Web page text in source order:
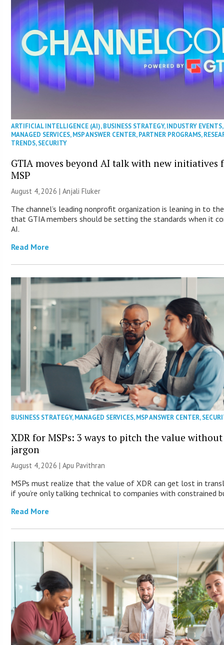
ARTIFICIAL INTELLIGENCE (AI),BUSINESS STRATEGY,INDUSTRY EVENTS,
MANAGED SERVICES,MSP ANSWER CENTER,PARTNER PROGRAMS,
TRENDS,SECURITY
GTIA moves beyond AI talk with new initiatives
MSP
August 4, 2026 |Anjali Fluker
The channel’s leading nonprofit organization is leaning in to
that GTIA members should be setting the standards when it
AI.
Read More
BUSINESS STRATEGY,MANAGED SERVICES,MSP ANSWER CENTER,
XDR for MSPs: 3 ways to pitch the value
jargon
August 4, 2026 | Apu Pavithran
MSPs must realize that the value of XDR can get lost in
if you’re only talking technical to companies with constrained
Read More